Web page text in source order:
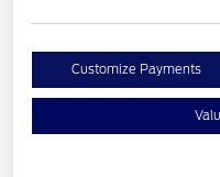
Customize Payments